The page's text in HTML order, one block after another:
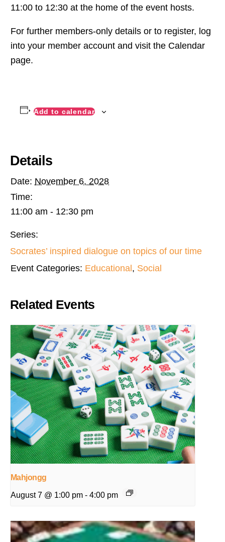
11:00 to 12:30 at the home of the event hosts.
For further members-only details or to register, log
into your member account and visit the Calendar
page.
Add to calendar
Details
Date: November 6, 2028
Time:
11:00 am - 12:30 pm
Series:
Socrates’ inspired dialogue on topics of our time
Event Categories: Educational , Social
Related Events
Mahjongg
August 7 @ 1:00 pm - 4:00 pm